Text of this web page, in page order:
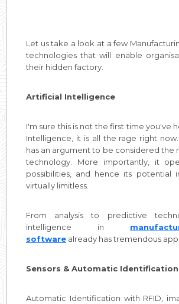
Let us take a look at a few
technologies that will enable
their hidden factory.
Artificial Intelligence
I'm sure this is not the first time you've
Intelligence, it is all the rage right
has an argument to be considered the
technology. More importantly, it
possibilities, and hence its potential
virtually limitless.
From analysis to predictive
intelligence in
software already has tremendous
Sensors & Automatic Identification
Automatic Identification with RFID,